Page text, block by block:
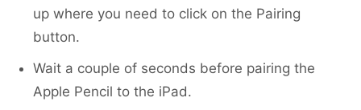
up where you need to click on the Pairing
button.
Wait a couple of seconds before pairing the
Apple Pencil to the iPad.